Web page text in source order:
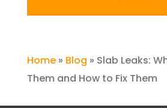
Home» Blog » Slab Leaks:
Them and How to Fix Them